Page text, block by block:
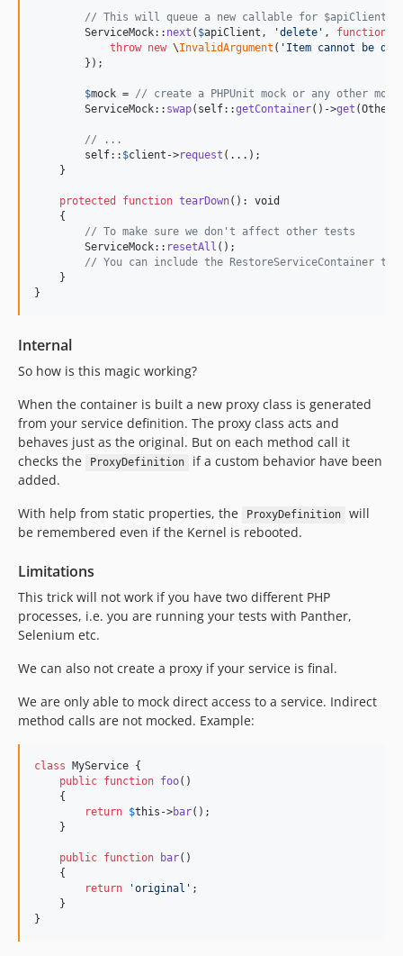
// This will queue a new callable for $apiClient-
        ServiceMock::
next ( $apiClient , 'delete ' , function
throw new \InvalidArgument ( ' Item cannot be
        });
$mock = // create a PHPUnit mock or any other
        ServiceMock::
swap( self::getContainer()->get
// ...
self:: $client ->request (...);
    }
protected function tearDown(): void
    {
// To make sure we don't affect other tests
        ServiceMock::
resetAll ();
// You can include the RestoreServiceContainer
    }
}
Internal
So how is this magic working?
When the container is built a new proxy class is generated
from your service definition. The proxy class acts and
behaves just as the original. But on each method call it
checks the
ProxyDefinition
if a custom behavior have been
added.
With help from static properties, the
ProxyDefinition
will
be remembered even if the Kernel is rebooted.
Limitations
This trick will not work if you have two different PHP
processes, i.e. you are running your tests with Panther,
Selenium etc.
We can also not create a proxy if your service is final.
We are only able to mock direct access to a service. Indirect
method calls are not mocked. Example:
class MyService {
public function foo()
    {
return $this ->bar();
    }
public function bar()
    {
return
'original ' ;
    }
}